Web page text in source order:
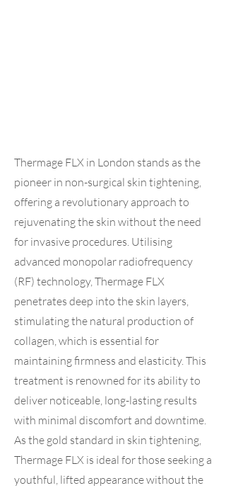
Thermage FLX in London stands as the
pioneer in non-surgical skin tightening,
offering a revolutionary approach to
rejuvenating the skin without the need
for invasive procedures. Utilising
advanced monopolar radiofrequency
(RF) technology, Thermage FLX
penetrates deep into the skin layers,
stimulating the natural production of
collagen, which is essential for
maintaining firmness and elasticity. This
treatment is renowned for its ability to
deliver noticeable, long-lasting results
with minimal discomfort and downtime.
As the gold standard in skin tightening,
Thermage FLX is ideal for those seeking a
youthful, lifted appearance without the